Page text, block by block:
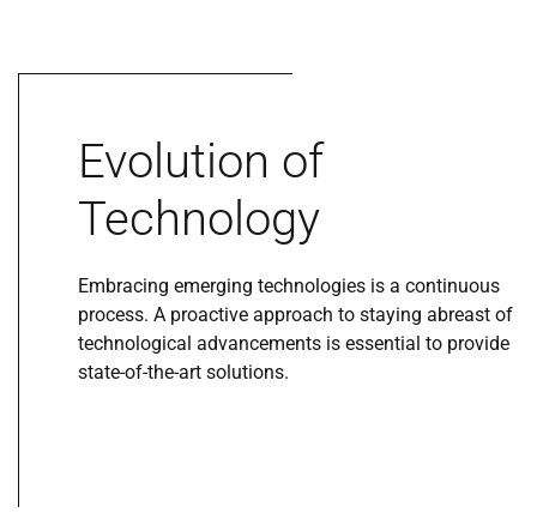
Evolution of
Technology
Embracing emerging technologies is a continuous
process. A proactive approach to staying abreast of
technological advancements is essential to provide
state-of-the-art solutions.